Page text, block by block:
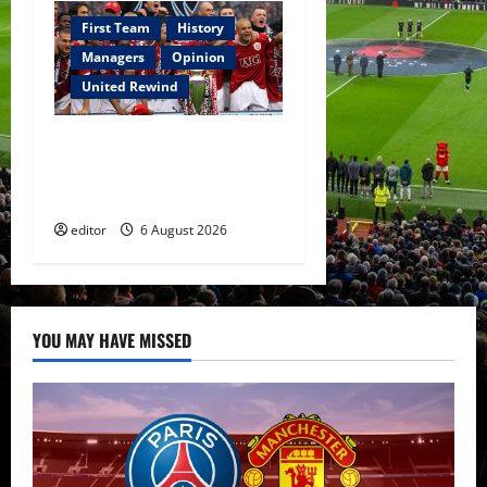
First Team
History
Managers
Opinion
United Rewind
editor 6 August 2026
YOU MAY HAVE MISSED